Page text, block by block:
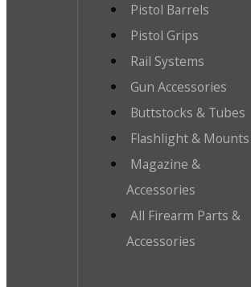
Pistol Barrels
Pistol Grips
Rail Systems
Gun Accessories
Buttstocks & Tubes
Flashlight & Mounts
Magazine &
Accessories
All Firearm Parts &
Accessories